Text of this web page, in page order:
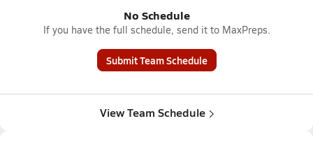
No Schedule
If you have the full schedule, send it to MaxPreps.
Submit Team Schedule
View Team Schedule